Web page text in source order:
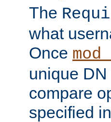
The
what
Once
unique
compare
specified